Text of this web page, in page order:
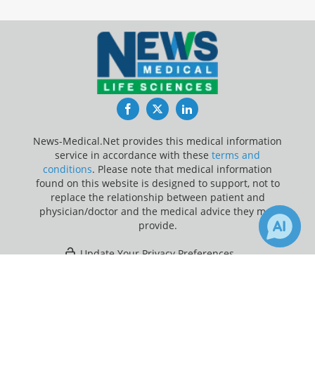
FacebookTwitterLinkedIn
News-Medical.Net provides this medical information
service in accordance with these terms and
conditions. Please note that medical information
found on this website is designed to support, not to
replace the relationship between patient and
physician/doctor and the medical advice they may
provide.
Update Your Privacy Preferences